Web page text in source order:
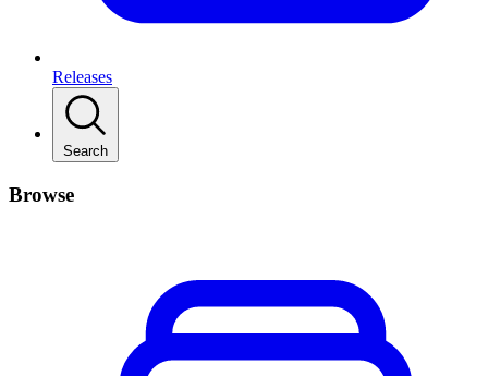
Releases
Search
Browse